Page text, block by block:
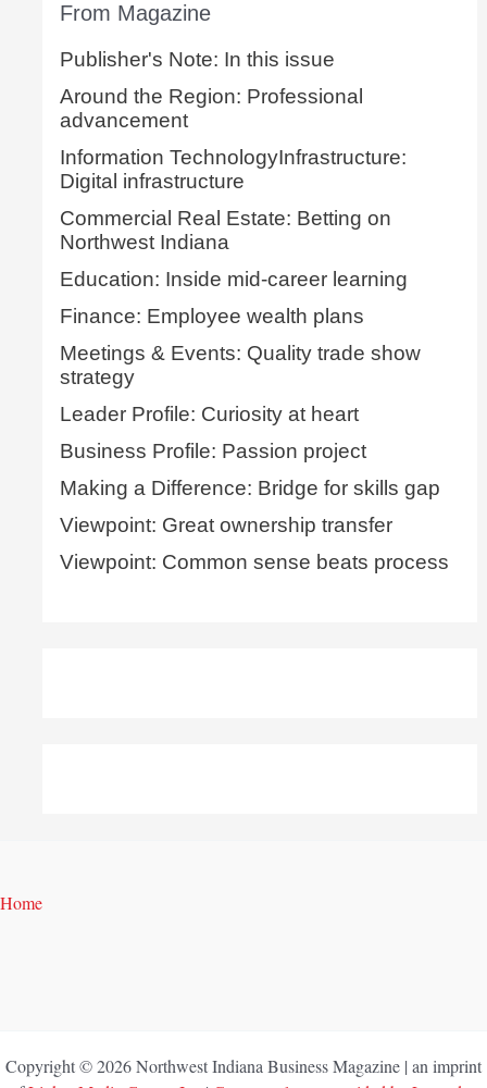
From Magazine
Publisher's Note: In this issue
Around the Region: Professional
advancement
Information TechnologyInfrastructure:
Digital infrastructure
Commercial Real Estate: Betting on
Northwest Indiana
Education: Inside mid-career learning
Finance: Employee wealth plans
Meetings & Events: Quality trade show
strategy
Leader Profile: Curiosity at heart
Business Profile: Passion project
Making a Difference: Bridge for skills gap
Viewpoint: Great ownership transfer
Viewpoint: Common sense beats process
Home
Copyright © 2026 Northwest Indiana Business Magazine | an imprint